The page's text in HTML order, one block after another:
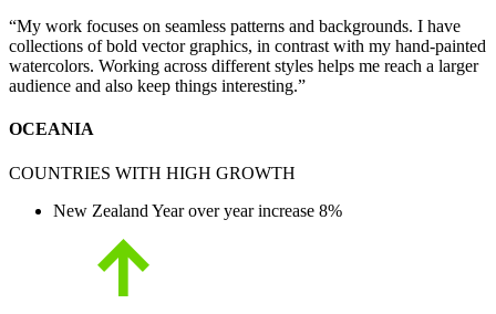
“My work focuses on seamless patterns and backgrounds. I have
collections of bold vector graphics, in contrast with my hand-painted
watercolors. Working across different styles helps me reach a larger
audience and also keep things interesting.”
OCEANIA
COUNTRIES WITH HIGH GROWTH
New Zealand Year over year increase 8%